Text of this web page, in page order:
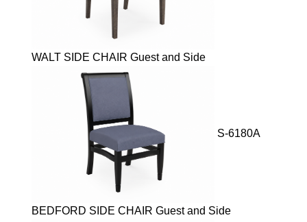
WALT SIDE CHAIR Guest and Side
S-6180A
BEDFORD SIDE CHAIR Guest and Side